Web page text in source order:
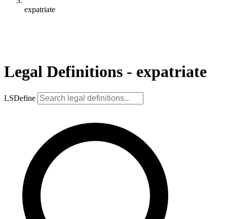
expatriate
Legal Definitions - expatriate
LSDefine